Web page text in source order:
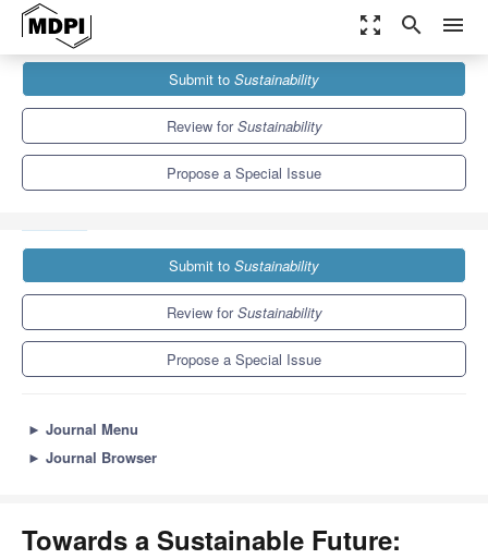
zoom_out_map search menu
Sustainability
Special Issues
Towards a Sustainable Future: Innovative Approaches in Project
Submit to Sustainability
Review forSustainability
Propose a Special Issue
Submit to Sustainability
Review forSustainability
Propose a Special Issue
► Journal Menu
► Journal Browser
Towards a Sustainable Future: